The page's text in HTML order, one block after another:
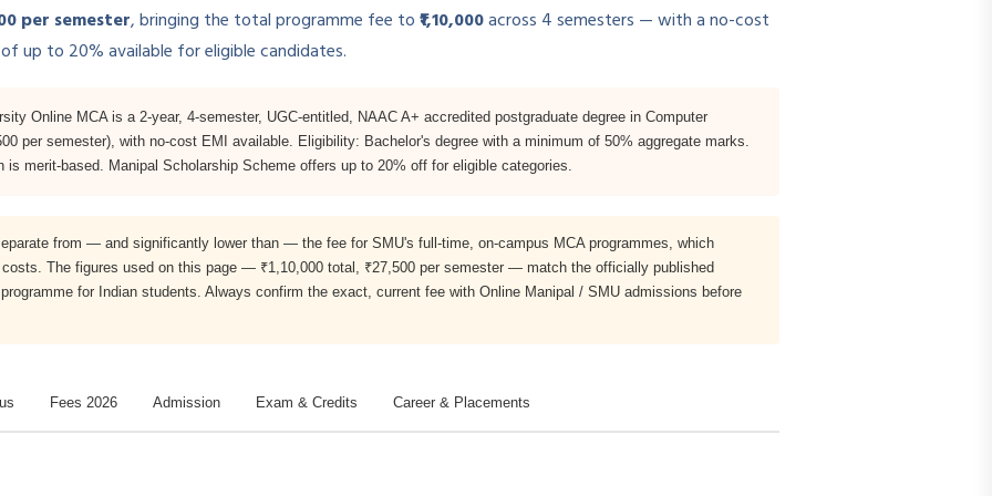
per semester, bringing the total programme fee to₹1,10,000across 4 semesters — with a no-cost
up to 20% available for eligible candidates.
Online MCA is a 2-year, 4-semester, UGC-entitled, NAAC A+ accredited postgraduate degree in Computer
per semester), with no-cost EMI available. Eligibility: Bachelor's degree with a minimum of 50% aggregate marks.
merit-based. Manipal Scholarship Scheme offers up to 20% off for eligible categories.
from — and significantly lower than — the fee for SMU's full-time, on-campus MCA programmes, which
The figures used on this page — ₹1,10,000 total, ₹27,500 per semester — match the officially published
for Indian students. Always confirm the exact, current fee with Online Manipal / SMU admissions before
Fees 2026 Admission Exam & Credits Career & Placements